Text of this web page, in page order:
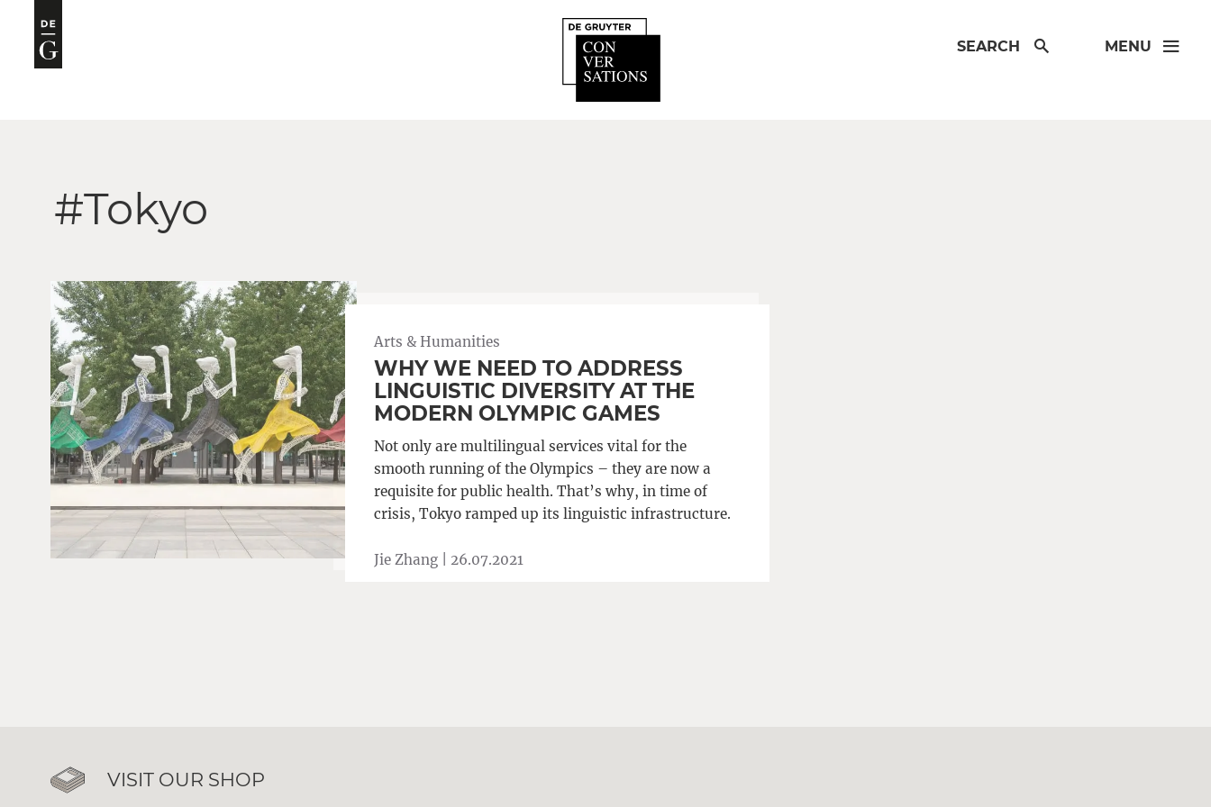
SEARCH MENU
#Tokyo
Arts & Humanities
WHY WE NEED TO ADDRESS
LINGUISTIC DIVERSITY AT THE
MODERN OLYMPIC GAMES
Not only are multilingual services vital for the
smooth running of the Olympics – they are now a
requisite for public health. That’s why, in time of
crisis, Tokyo ramped up its linguistic infrastructure.
Jie Zhang | 26.07.2021
VISIT OUR SHOP